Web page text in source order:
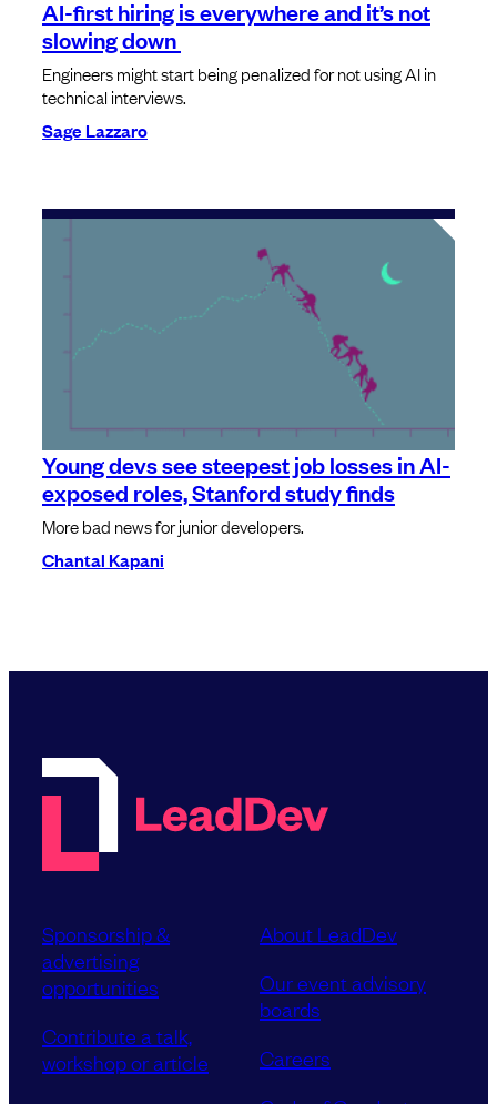
AI-first hiring is everywhere and it’s not
slowing down
Engineers might start being penalized for not using AI in
technical interviews.
Sage Lazzaro
Young devs see steepest job losses in AI-
exposed roles, Stanford study finds
More bad news for junior developers.
Chantal Kapani
Sponsorship &
advertising
opportunities
Contribute a talk,
workshop or article
About LeadDev
Our event advisory
boards
Careers